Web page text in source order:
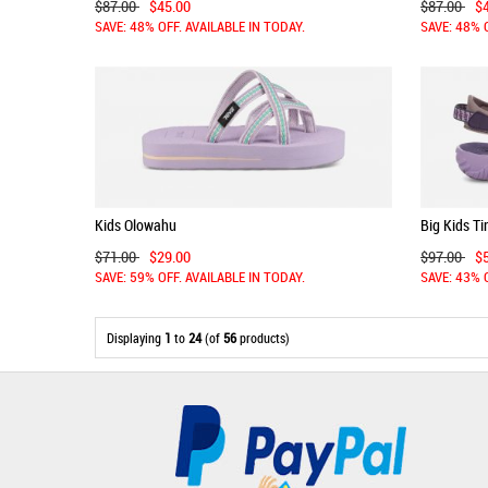
$87.00 $45.00
SAVE: 48% OFF. AVAILABLE IN TODAY.
$87.00
SAVE: 48%
Kids Olowahu
$71.00 $29.00
SAVE: 59% OFF. AVAILABLE IN TODAY.
Big Kids
$97.00
SAVE: 43%
Displaying 1 to24(of56products)